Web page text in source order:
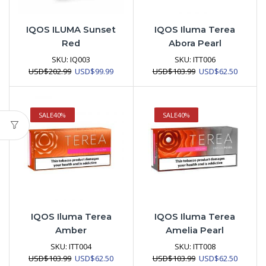
IQOS ILUMA Sunset
Red
SKU:IQ003
USD$202.99 Original
USD$99.99Current
IQOS Iluma Terea
Abora Pearl
SKU: ITT006
USD$103.99 Original
USD$62.50Current
SALE40%
IQOS Iluma Terea
Amber
SKU:ITT004
USD$103.99 Original
USD$62.50Current
SALE40%
IQOS Iluma Terea
Amelia Pearl
SKU: ITT008
USD$103.99 Original
USD$62.50Current